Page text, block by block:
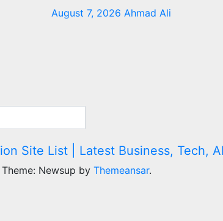
August 7, 2026 Ahmad Ali
Theme: Newsup by Themeansar.